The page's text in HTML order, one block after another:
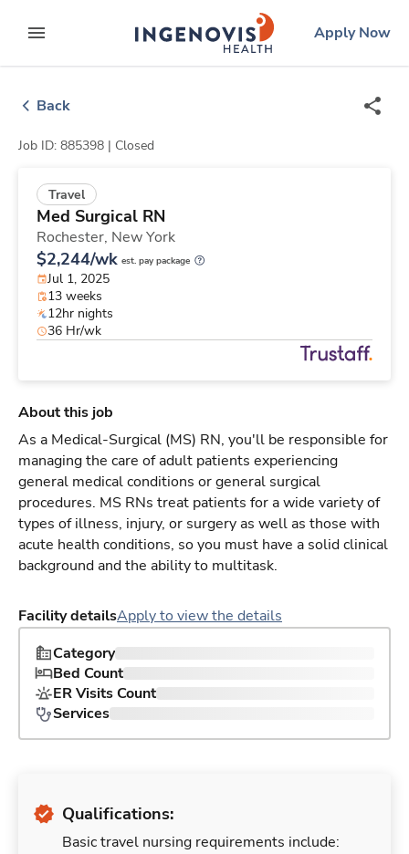
to contentexpand main menu
ingenovislogo
Apply Now
Back
Job ID: 885398 | Closed
Travel
Med Surgical RN
Rochester, New York
$2,244/wk est. pay package
Jul 1, 2025
13 weeks
12hr nights
36 Hr/wk
About this job
As a Medical-Surgical (MS) RN, you'll be responsible for
managing the care of adult patients experiencing
general medical conditions or general surgical
procedures. MS RNs treat patients for a wide variety of
types of illness, injury, or surgery as well as those with
acute health conditions, so you must have a solid clinical
background and the ability to multitask.
Facility detailsApply to view the details
Category
Bed Count
ER Visits Count
Services
Qualifications:
Basic travel nursing requirements include: